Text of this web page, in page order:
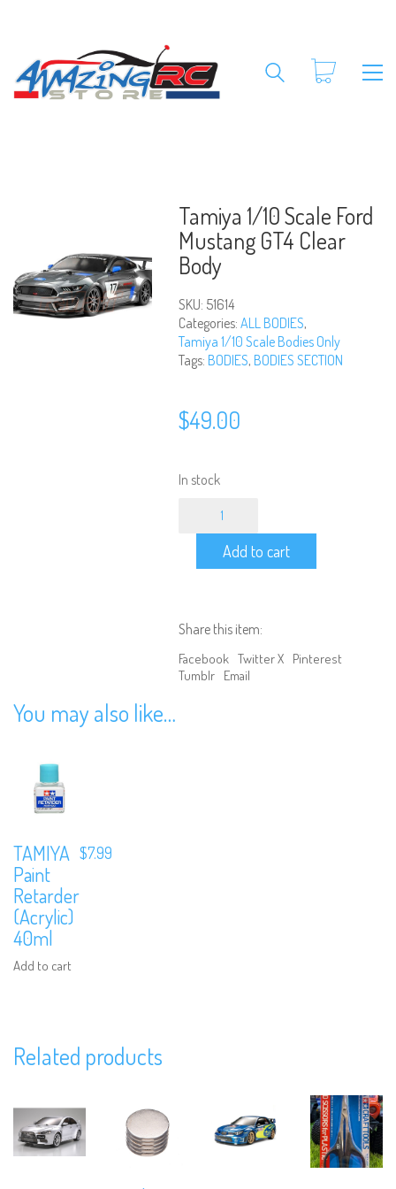
Tamiya 1/10 Scale Ford
Mustang GT4 Clear
Body
SKU: 51614
Categories: ALL BODIES,
Tamiya 1/10 Scale Bodies Only
Tags: BODIES, BODIES SECTION
$49.00
In stock
Scale
Mustang
Body
quantity
Add to cart
Share this item:
Facebook Twitter X Pinterest
Tumblr Email
You may also like…
TAMIYA
Paint
Retarder
(Acrylic)
40ml
Add to cart
$7.99
Related products
Subscribe to Our Mailing List